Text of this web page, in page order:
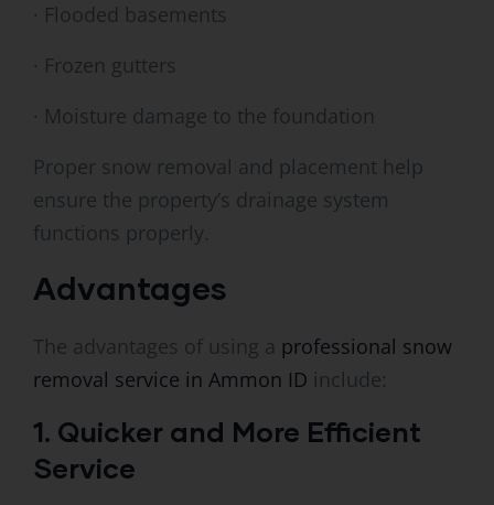
· Flooded basements
· Frozen gutters
· Moisture damage to the foundation
Proper snow removal and placement help
ensure the property’s drainage system
functions properly.
Advantages
The advantages of using a professional snow
removal service in Ammon ID include:
1. Quicker and More Efficient
Service